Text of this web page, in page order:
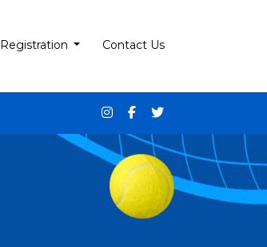
Registration Contact Us